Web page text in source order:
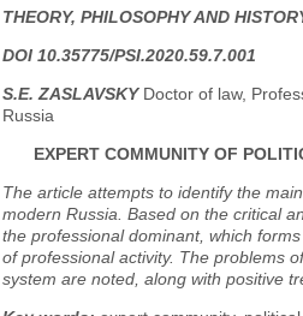
THEORY, PHILOSOPHY AND
DOI 10.35775/PSI.2020.59.7.001
S.E. ZASLAVSKYDoctor of law,
Russia
EXPERT COMMUNITY OF
The article attempts to identify the
modern Russia. Based on the critical
the professional dominant, which
of professional activity. The problems
system are noted, along with positive